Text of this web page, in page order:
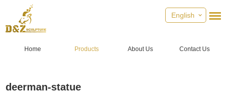
English
Home Products About Us Contact Us
deerman-statue